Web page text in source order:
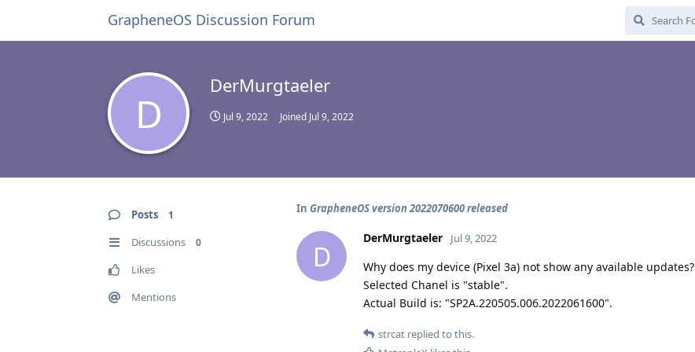
GrapheneOS Discussion Forum
D
DerMurgtaeler
Jul 9, 2022 Joined Jul 9, 2022
Posts 1
Discussions 0
Likes
Mentions
In GrapheneOS version 2022070600 released
D
DerMurgtaeler Jul 9, 2022
Why does my device (Pixel 3a) not show any available updates?
Selected Chanel is "stable".
Actual Build is: "SP2A.220505.006.2022061600".
strcat replied to this.